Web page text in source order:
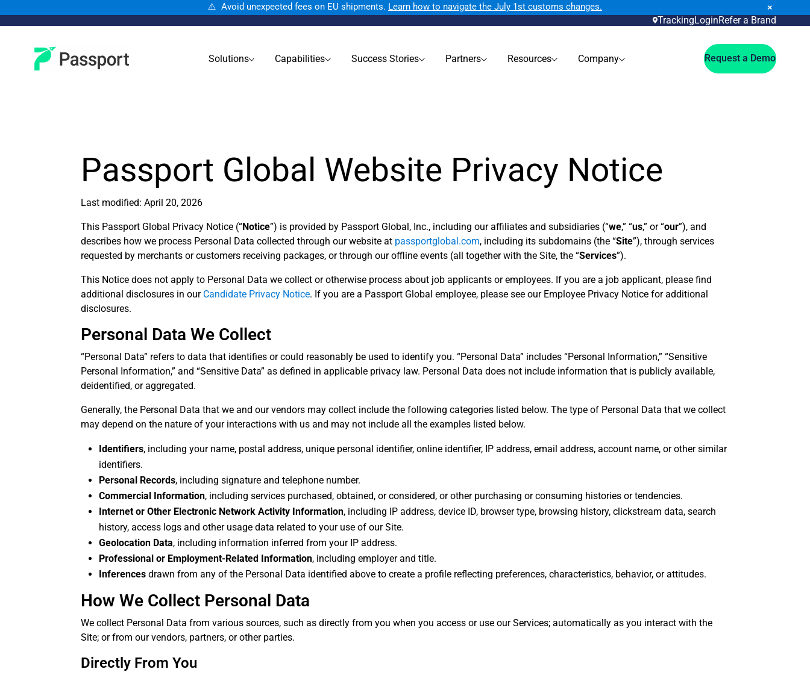
⚠️ Avoid unexpected fees on EU shipments. Learn how to navigate the July 1st customs changes.
×
TrackingLoginRefer a Brand
Solutions Capabilities Success Stories Partners Resources Company Request a Demo
Passport Global Website Privacy Notice
Last modified: April 20, 2026
This Passport Global Privacy Notice (“Notice”) is provided by Passport Global, Inc., including our affiliates and subsidiaries (“we,” “us,” or “our”), and
describes how we process Personal Data collected through our website at passportglobal.com, including its subdomains (the “Site”), through services
requested by merchants or customers receiving packages, or through our offline events (all together with the Site, the “Services”).
This Notice does not apply to Personal Data we collect or otherwise process about job applicants or employees. If you are a job applicant, please find
additional disclosures in our Candidate Privacy Notice. If you are a Passport Global employee, please see our Employee Privacy Notice for additional
disclosures.
Personal Data We Collect
“Personal Data” refers to data that identifies or could reasonably be used to identify you. “Personal Data” includes “Personal Information,” “Sensitive
Personal Information,” and “Sensitive Data” as defined in applicable privacy law. Personal Data does not include information that is publicly available,
deidentified, or aggregated.
Generally, the Personal Data that we and our vendors may collect include the following categories listed below. The type of Personal Data that we collect
may depend on the nature of your interactions with us and may not include all the examples listed below.
Identifiers, including your name, postal address, unique personal identifier, online identifier, IP address, email address, account name, or other similar
identifiers.
Personal Records, including signature and telephone number.
Commercial Information, including services purchased, obtained, or considered, or other purchasing or consuming histories or tendencies.
Internet or Other Electronic Network Activity Information, including IP address, device ID, browser type, browsing history, clickstream data, search
history, access logs and other usage data related to your use of our Site.
Geolocation Data, including information inferred from your IP address.
Professional or Employment-Related Information, including employer and title.
Inferences drawn from any of the Personal Data identified above to create a profile reflecting preferences, characteristics, behavior, or attitudes.
How We Collect Personal Data
We collect Personal Data from various sources, such as directly from you when you access or use our Services; automatically as you interact with the
Site; or from our vendors, partners, or other parties.
Directly From You